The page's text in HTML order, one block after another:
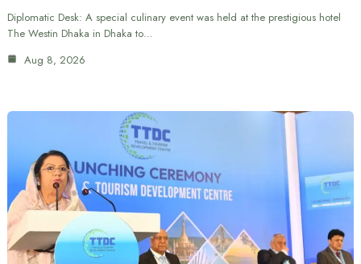
Diplomatic Desk: A special culinary event was held at the prestigious hotel
The Westin Dhaka in Dhaka to…
Aug 8, 2026